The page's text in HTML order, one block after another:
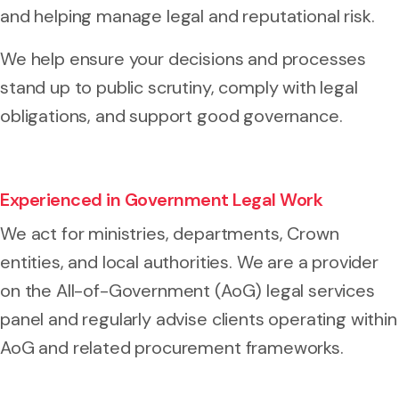
and helping manage legal and reputational risk.
We help ensure your decisions and processes
stand up to public scrutiny, comply with legal
obligations, and support good governance.
Experienced in Government Legal Work
We act for ministries, departments, Crown
entities, and local authorities. We are a provider
on the All-of-Government (AoG) legal services
panel and regularly advise clients operating within
AoG and related procurement frameworks.